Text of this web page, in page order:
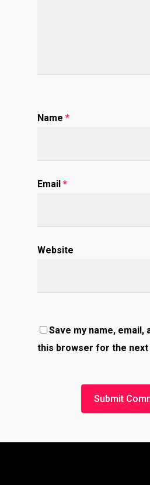
Name *
Email *
Website
Save my name, email,
this browser for the next